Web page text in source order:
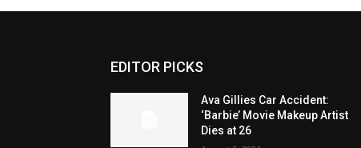
EDITOR PICKS
Ava Gillies Car Accident:
‘Barbie’ Movie Makeup Artist
Dies at 26